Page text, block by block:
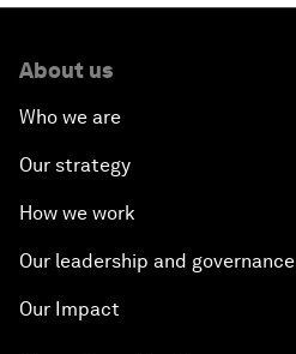
About us
Who we are
Our strategy
How we work
Our leadership and governance
Our Impact